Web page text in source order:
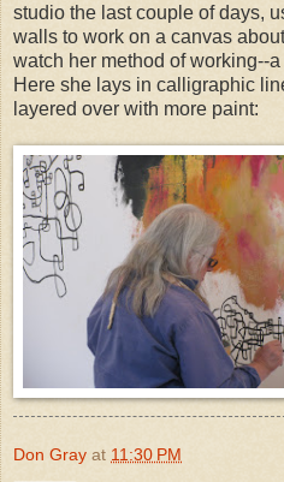
studio the last couple of days,
walls to work on a canvas
watch her method of working--
Here she lays in calligraphic
layered over with more paint:
Don Gray at 11:30 PM